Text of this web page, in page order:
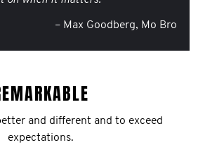
– Max Goodberg, Mo Bro
and different and to exceed
expectations.